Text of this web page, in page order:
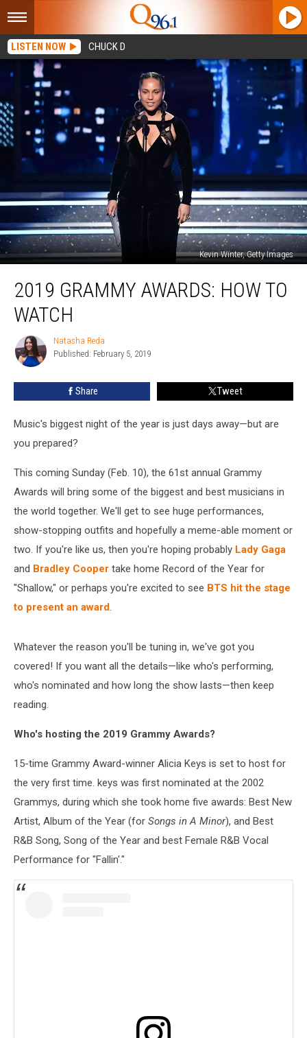
LISTEN NOW CHUCK D
Kevin Winter, Getty Images
Grammy
Awards:
How
Watch
2019 GRAMMY AWARDS: HOW TO
WATCH
Natasha
Reda
Natasha Reda
Published: February 5, 2019
Share Tweet
Music's biggest night of the year is just days away—but are
you prepared?
This coming Sunday (Feb. 10), the 61st annual Grammy
Awards will bring some of the biggest and best musicians in
the world together. We'll get to see huge performances,
show-stopping outfits and hopefully a meme-able moment or
two. If you're like us, then you're hoping probably Lady Gaga
and Bradley Cooper take home Record of the Year for
"Shallow," or perhaps you're excited to see BTS hit the stage
to present an award.
Whatever the reason you'll be tuning in, we've got you
covered! If you want all the details—like who's performing,
who's nominated and how long the show lasts—then keep
reading.
Who's hosting the 2019 Grammy Awards?
15-time Grammy Award-winner Alicia Keys is set to host for
the very first time. keys was first nominated at the 2002
Grammys, during which she took home five awards: Best New
Artist, Album of the Year (for Songs in A Minor), and Best
R&B Song, Song of the Year and best Female R&B Vocal
Performance for "Fallin'."